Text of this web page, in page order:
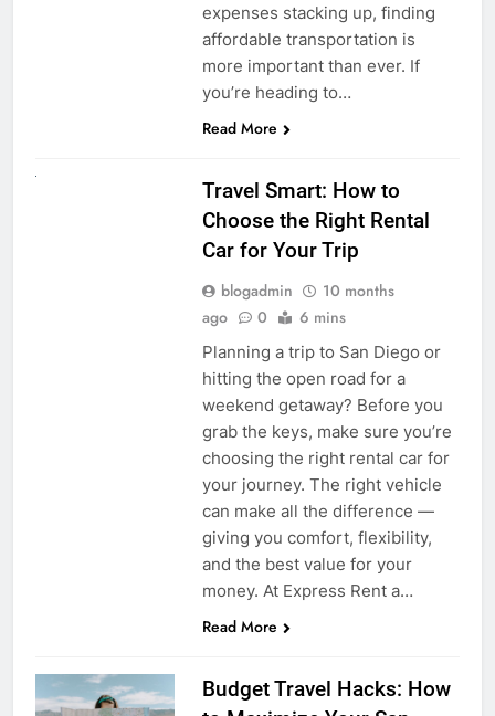
expenses stacking up, finding
affordable transportation is
more important than ever. If
you’re heading to…
Read More
Travel Smart: How to
Choose the Right Rental
Car for Your Trip
blogadmin
10 months
ago
0 6 mins
Planning a trip to San Diego or
hitting the open road for a
weekend getaway? Before you
grab the keys, make sure you’re
choosing the right rental car for
your journey. The right vehicle
can make all the difference —
giving you comfort, flexibility,
and the best value for your
money. At Express Rent a…
Read More
Budget Travel Hacks: How